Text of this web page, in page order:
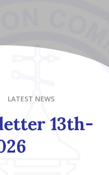
LATEST NEWS
13th-